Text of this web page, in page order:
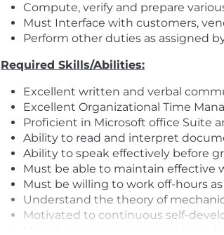
Compute, verify and prepare
Must Interface with customers,
Perform other duties as assigned
Required Skills/Abilities:
Excellent written and verbal
Excellent Organizational Time
Proficient in Microsoft office Suite
Ability to read and interpret
Ability to speak effectively before
Must be able to maintain effective
Must be willing to work off-hours
Understand the theory of
Motivated to continuous self-